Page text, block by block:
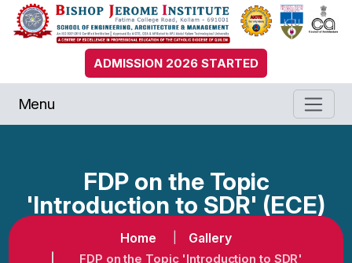
ADMISSION 2026 STARTED
Menu
FDP on the Topic
'Introduction to SDR' (ECE)
Home Gallery
FDP on the Topic 'Introduction to SDR'